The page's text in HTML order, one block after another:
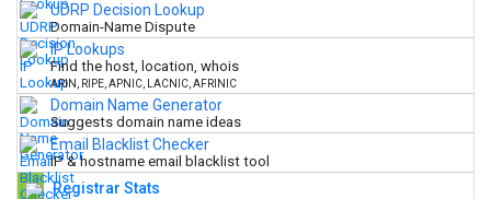
UDRP Decision Lookup
Domain-Name Dispute
IP Lookups
Find the host, location, whois
ARIN, RIPE, APNIC, LACNIC, AFRINIC
Domain Name Generator
Suggests domain name ideas
Email Blacklist Checker
IP & hostname email blacklist tool
Registrar Stats